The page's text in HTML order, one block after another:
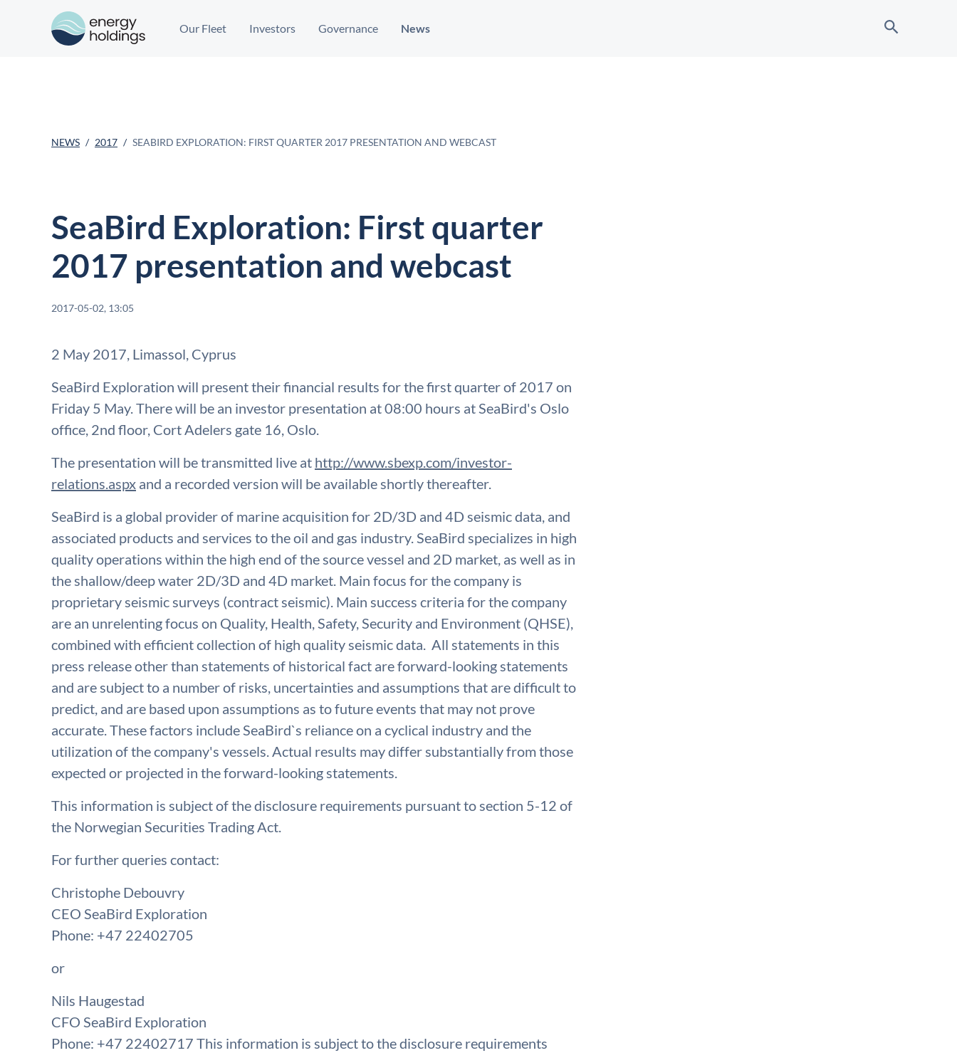
Our Fleet Investors Governance News
NEWS 2017 SEABIRD EXPLORATION: FIRST QUARTER 2017 PRESENTATION AND WEBCAST
SeaBird Exploration: First quarter
2017 presentation and webcast
2017-05-02, 13:05
2 May 2017, Limassol, Cyprus
SeaBird Exploration will present their financial results for the first quarter of 2017 on
Friday 5 May. There will be an investor presentation at 08:00 hours at SeaBird's Oslo
office, 2nd floor, Cort Adelers gate 16, Oslo.
The presentation will be transmitted live at http://www.sbexp.com/investor-
relations.aspx and a recorded version will be available shortly thereafter.
SeaBird is a global provider of marine acquisition for 2D/3D and 4D seismic data, and
associated products and services to the oil and gas industry. SeaBird specializes in high
quality operations within the high end of the source vessel and 2D market, as well as in
the shallow/deep water 2D/3D and 4D market. Main focus for the company is
proprietary seismic surveys (contract seismic). Main success criteria for the company
are an unrelenting focus on Quality, Health, Safety, Security and Environment (QHSE),
combined with efficient collection of high quality seismic data. All statements in this
press release other than statements of historical fact are forward-looking statements
and are subject to a number of risks, uncertainties and assumptions that are difficult to
predict, and are based upon assumptions as to future events that may not prove
accurate. These factors include SeaBird`s reliance on a cyclical industry and the
utilization of the company's vessels. Actual results may differ substantially from those
expected or projected in the forward-looking statements.
This information is subject of the disclosure requirements pursuant to section 5-12 of
the Norwegian Securities Trading Act.
For further queries contact:
Christophe Debouvry
CEO SeaBird Exploration
Phone: +47 22402705
or
Nils Haugestad
CFO SeaBird Exploration
Phone: +47 22402717 This information is subject to the disclosure requirements